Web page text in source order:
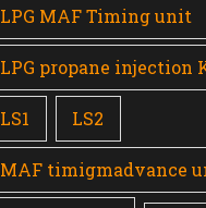
LPG MAF Timing unit
LPG propane injection
LS1 LS2
MAF timigmadvance